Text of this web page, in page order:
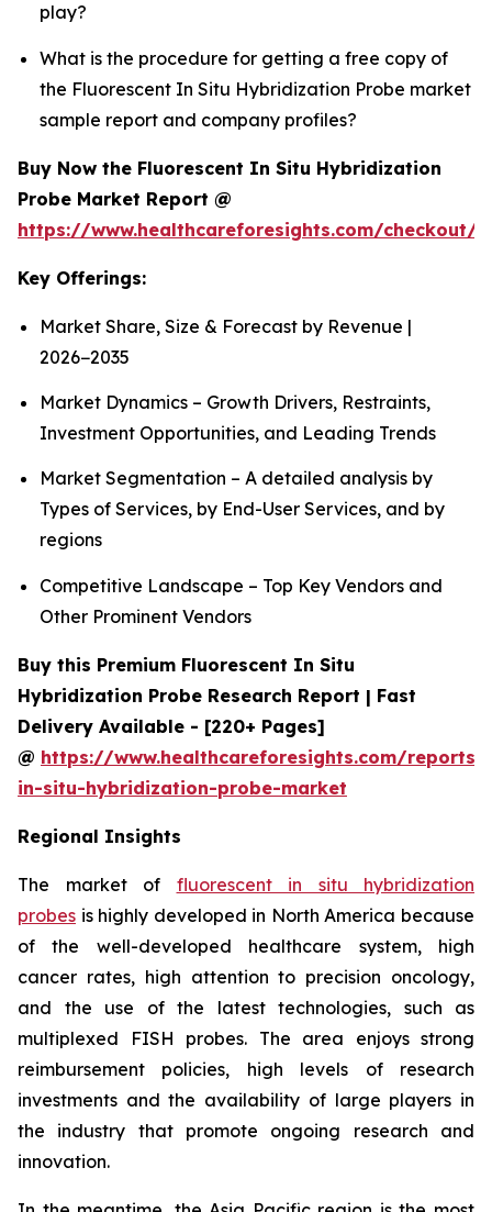
play?
What is the procedure for getting a free copy of
the Fluorescent In Situ Hybridization Probe market
sample report and company profiles?
Buy Now the Fluorescent In Situ Hybridization
Probe Market Report @
https://www.healthcareforesights.com/checkout/
Key Offerings:
Market Share, Size & Forecast by Revenue |
2026−2035
Market Dynamics – Growth Drivers, Restraints,
Investment Opportunities, and Leading Trends
Market Segmentation – A detailed analysis by
Types of Services, by End-User Services, and by
regions
Competitive Landscape – Top Key Vendors and
Other Prominent Vendors
Buy this Premium Fluorescent In Situ
Hybridization Probe Research Report | Fast
Delivery Available - [220+ Pages]
@ https://www.healthcareforesights.com/reports/
in-situ-hybridization-probe-market
Regional Insights
The market of fluorescent in situ hybridization
probes is highly developed in North America because
of the well-developed healthcare system, high
cancer rates, high attention to precision oncology,
and the use of the latest technologies, such as
multiplexed FISH probes. The area enjoys strong
reimbursement policies, high levels of research
investments and the availability of large players in
the industry that promote ongoing research and
innovation.